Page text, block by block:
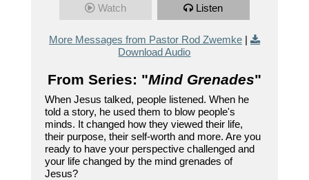
Watch Listen
More Messages from Pastor Rod Zwemke|
Download Audio
From Series: "Mind Grenades"
When Jesus talked, people listened. When he
told a story, he used them to blow people's
minds. It changed how they viewed their life,
their purpose, their self-worth and more. Are you
ready to have your perspective challenged and
your life changed by the mind grenades of
Jesus?